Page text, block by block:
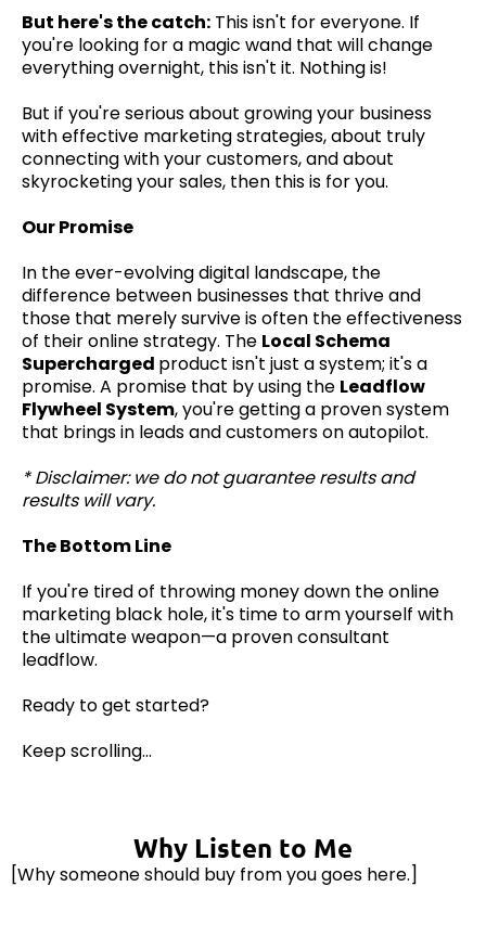
But here's the catch: This isn't for everyone. If
you're looking for a magic wand that will change
everything overnight, this isn't it. Nothing is!
But if you're serious about growing your business
with effective marketing strategies, about truly
connecting with your customers, and about
skyrocketing your sales, then this is for you.
Our Promise
In the ever-evolving digital landscape, the
difference between businesses that thrive and
those that merely survive is often the effectiveness
of their online strategy. The Local Schema
Supercharged product isn't just a system; it's a
promise. A promise that by using the Leadflow
Flywheel System, you're getting a proven system
that brings in leads and customers on autopilot.
* Disclaimer: we do not guarantee results and
results will vary.
The Bottom Line
If you're tired of throwing money down the online
marketing black hole, it's time to arm yourself with
the ultimate weapon—a proven consultant
leadflow.
Ready to get started?
Keep scrolling...
Why Listen to Me
[Why someone should buy from you goes here.]